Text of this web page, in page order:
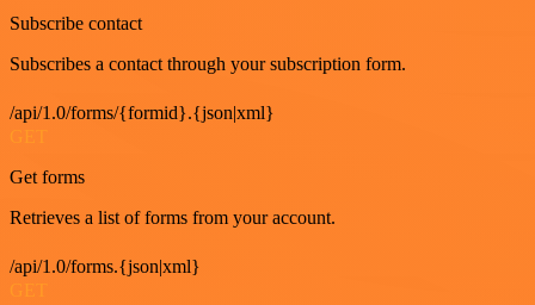
Subscribe contact
Subscribes a contact through your subscription form.
/api/1.0/forms/{formid}.{json|xml}
Get forms
Retrieves a list of forms from your account.
/api/1.0/forms.{json|xml}
GET